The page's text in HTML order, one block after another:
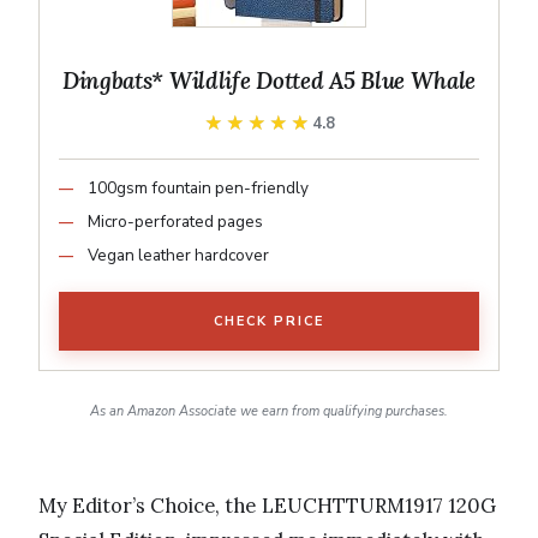
Dingbats* Wildlife Dotted A5 Blue Whale
★★★★★
★★★★★ 4.8
100gsm fountain pen-friendly
Micro-perforated pages
Vegan leather hardcover
CHECK PRICE
As an Amazon Associate we earn from qualifying purchases.
My Editor’s Choice, the LEUCHTTURM1917 120G